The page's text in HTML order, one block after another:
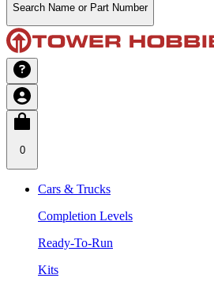
Search Name or Part Number
0
Cars & Trucks
Completion Levels
Ready-To-Run
Kits